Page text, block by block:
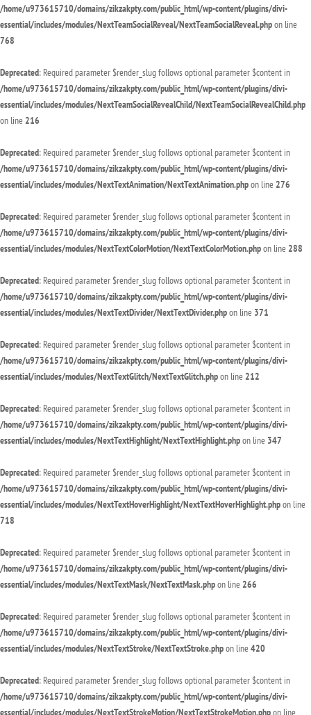
/home/u973615710/domains/zikzakpty.com/public_html/wp-content/plugins/divi-
essential/includes/modules/NextTeamSocialReveal/NextTeamSocialReveal.phpon line
768
Deprecated: Required parameter $render_slug follows optional parameter $content in
/home/u973615710/domains/zikzakpty.com/public_html/wp-content/plugins/divi-
essential/includes/modules/NextTeamSocialRevealChild/NextTeamSocialRevealChild.php
on line 216
Deprecated: Required parameter $render_slug follows optional parameter $content in
/home/u973615710/domains/zikzakpty.com/public_html/wp-content/plugins/divi-
essential/includes/modules/NextTextAnimation/NextTextAnimation.phpon line 276
Deprecated: Required parameter $render_slug follows optional parameter $content in
/home/u973615710/domains/zikzakpty.com/public_html/wp-content/plugins/divi-
essential/includes/modules/NextTextColorMotion/NextTextColorMotion.phpon line 288
Deprecated: Required parameter $render_slug follows optional parameter $content in
/home/u973615710/domains/zikzakpty.com/public_html/wp-content/plugins/divi-
essential/includes/modules/NextTextDivider/NextTextDivider.phpon line 371
Deprecated: Required parameter $render_slug follows optional parameter $content in
/home/u973615710/domains/zikzakpty.com/public_html/wp-content/plugins/divi-
essential/includes/modules/NextTextGlitch/NextTextGlitch.phpon line 212
Deprecated: Required parameter $render_slug follows optional parameter $content in
/home/u973615710/domains/zikzakpty.com/public_html/wp-content/plugins/divi-
essential/includes/modules/NextTextHighlight/NextTextHighlight.phpon line 347
Deprecated: Required parameter $render_slug follows optional parameter $content in
/home/u973615710/domains/zikzakpty.com/public_html/wp-content/plugins/divi-
essential/includes/modules/NextTextHoverHighlight/NextTextHoverHighlight.phpon line
718
Deprecated: Required parameter $render_slug follows optional parameter $content in
/home/u973615710/domains/zikzakpty.com/public_html/wp-content/plugins/divi-
essential/includes/modules/NextTextMask/NextTextMask.phpon line 266
Deprecated: Required parameter $render_slug follows optional parameter $content in
/home/u973615710/domains/zikzakpty.com/public_html/wp-content/plugins/divi-
essential/includes/modules/NextTextStroke/NextTextStroke.phpon line420
Deprecated: Required parameter $render_slug follows optional parameter $content in
/home/u973615710/domains/zikzakpty.com/public_html/wp-content/plugins/divi-
essential/includes/modules/NextTextStrokeMotion/NextTextStrokeMotion.phpon line